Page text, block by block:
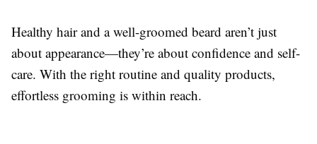
Healthy hair and a well-groomed beard aren’t just
about appearance—they’re about confidence and self-
care. With the right routine and quality products,
effortless grooming is within reach.